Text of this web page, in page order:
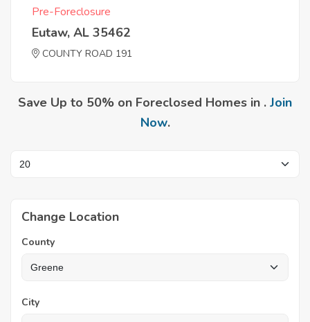
Pre-Foreclosure
Eutaw, AL 35462
COUNTY ROAD 191
Save Up to 50% on Foreclosed Homes in . Join
Now.
Change Location
County
City